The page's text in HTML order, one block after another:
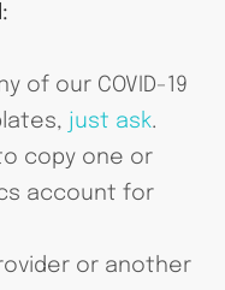
of our COVID-19
just ask.
copy one or
account for
or another